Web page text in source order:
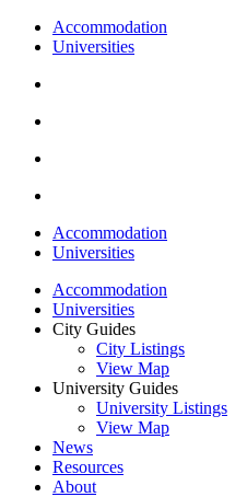
Accommodation
Universities
Accommodation
Universities
Accommodation
Universities
City Guides
City Listings
View Map
University Guides
University Listings
View Map
News
Resources
About